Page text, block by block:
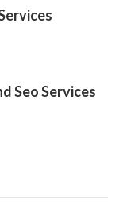
Seo Services